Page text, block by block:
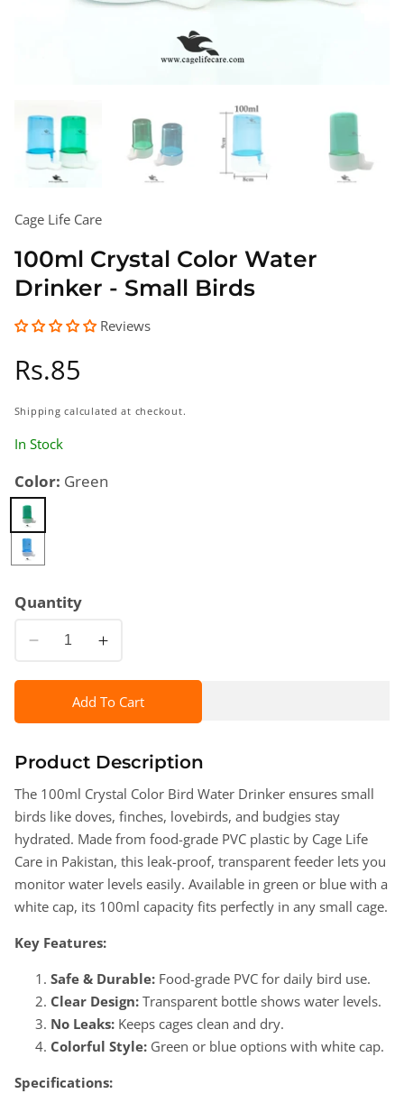
Cage Life Care
100ml Crystal Color Water
Drinker - Small Birds
Reviews
Regular
price
Rs.85
Shipping calculated at checkout.
In Stock
Color: Green
Quantity
Color
Drinker
-
Small
Birds
Increase
Color
Drinker
-
Small
Birds
Add To Cart
Product Description
The 100ml Crystal Color Bird Water Drinker ensures small
birds like doves, finches, lovebirds, and budgies stay
hydrated. Made from food-grade PVC plastic by Cage Life
Care in Pakistan, this leak-proof, transparent feeder lets you
monitor water levels easily. Available in green or blue with a
white cap, its 100ml capacity fits perfectly in any small cage.
Key Features:
Safe & Durable:Food-grade PVC for daily bird use.
Clear Design:Transparent bottle shows water levels.
No Leaks:Keeps cages clean and dry.
Colorful Style:Green or blue options with white cap.
Specifications: